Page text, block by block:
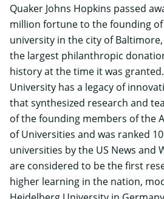
Quaker Johns Hopkins passed
million fortune to the founding
university in the city of
the largest philanthropic
history at the time it was
University has a legacy of
that synthesized research and
of the founding members of the
of Universities and was ranked
universities by the US News and
are considered to be the first
higher learning in the nation,